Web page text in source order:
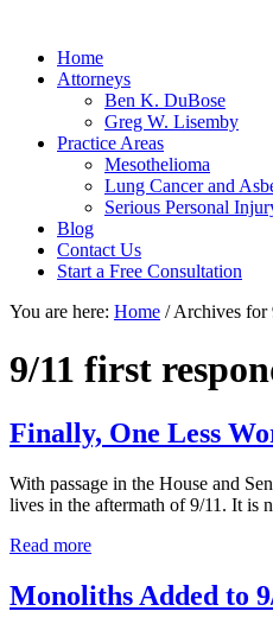
provides
over
experience
focused
personal
for
results.
Home
Attorneys
Ben K. DuBose
Greg W. Lisemby
Practice Areas
Mesothelioma
Lung Cancer and
Serious Personal
Blog
Contact Us
Start a Free Consultation
You are here: Home /Archives for
9/11 first
Finally, One Less
With passage in the House and
lives in the aftermath of 9/11. It is
Read moreFinally,
Less
Worry
Monoliths Added to